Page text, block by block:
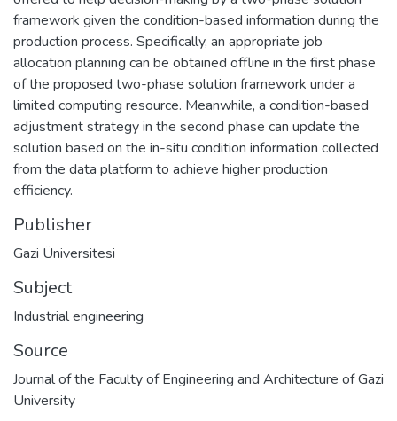
framework given the condition-based information during the
production process. Specifically, an appropriate job
allocation planning can be obtained offline in the first phase
of the proposed two-phase solution framework under a
limited computing resource. Meanwhile, a condition-based
adjustment strategy in the second phase can update the
solution based on the in-situ condition information collected
from the data platform to achieve higher production
efficiency.
Publisher
Gazi Üniversitesi
Subject
Industrial engineering
Source
Journal of the Faculty of Engineering and Architecture of Gazi
University